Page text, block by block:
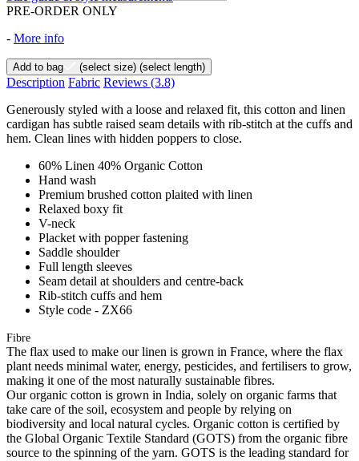
PRE-ORDER ONLY
- More info
Add to bag (select size) (select length)
Description Fabric Reviews (3.8)
Generously styled with a loose and relaxed fit, this cotton and linen
cardigan has subtle raised seam details with rib-stitch at the cuffs and
hem. Clean lines with hidden poppers to close.
60% Linen 40% Organic Cotton
Hand wash
Premium brushed cotton plaited with linen
Relaxed boxy fit
V-neck
Placket with popper fastening
Saddle shoulder
Full length sleeves
Seam detail at shoulders and centre-back
Rib-stitch cuffs and hem
Style code - ZX66
Fibre
The flax used to make our linen is grown in France, where the flax
plant needs minimal water, energy, pesticides, and fertilisers to grow,
making it one of the most naturally sustainable fibres.
Our organic cotton is grown in India, solely on organic farms that
take care of the soil, ecosystem and people by relying on
biodiversity and local natural cycles. Organic cotton is certified by
the Global Organic Textile Standard (GOTS) from the organic fibre
source to the spinning of the yarn. GOTS is the leading standard for